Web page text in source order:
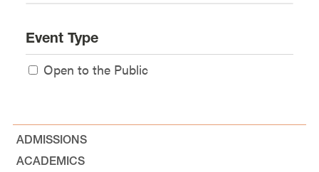
Event Type
Open to the Public
ADMISSIONS
ACADEMICS